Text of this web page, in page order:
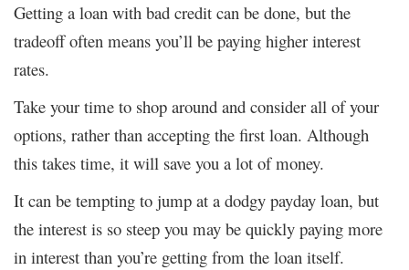
Getting a loan with bad credit can be done, but the
tradeoff often means you’ll be paying higher interest
rates.
Take your time to shop around and consider all of your
options, rather than accepting the first loan. Although
this takes time, it will save you a lot of money.
It can be tempting to jump at a dodgy payday loan, but
the interest is so steep you may be quickly paying more
in interest than you’re getting from the loan itself.